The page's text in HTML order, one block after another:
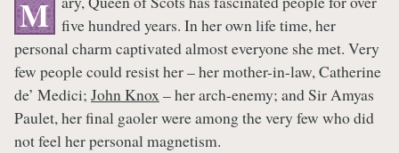
M five hundred years. In her own life time, her
personal charm captivated almost everyone she met. Very
few people could resist her – her mother-in-law, Catherine
de’ Medici; John Knox– her arch-enemy; and Sir Amyas
Paulet, her final gaoler were among the very few who did
not feel her personal magnetism.